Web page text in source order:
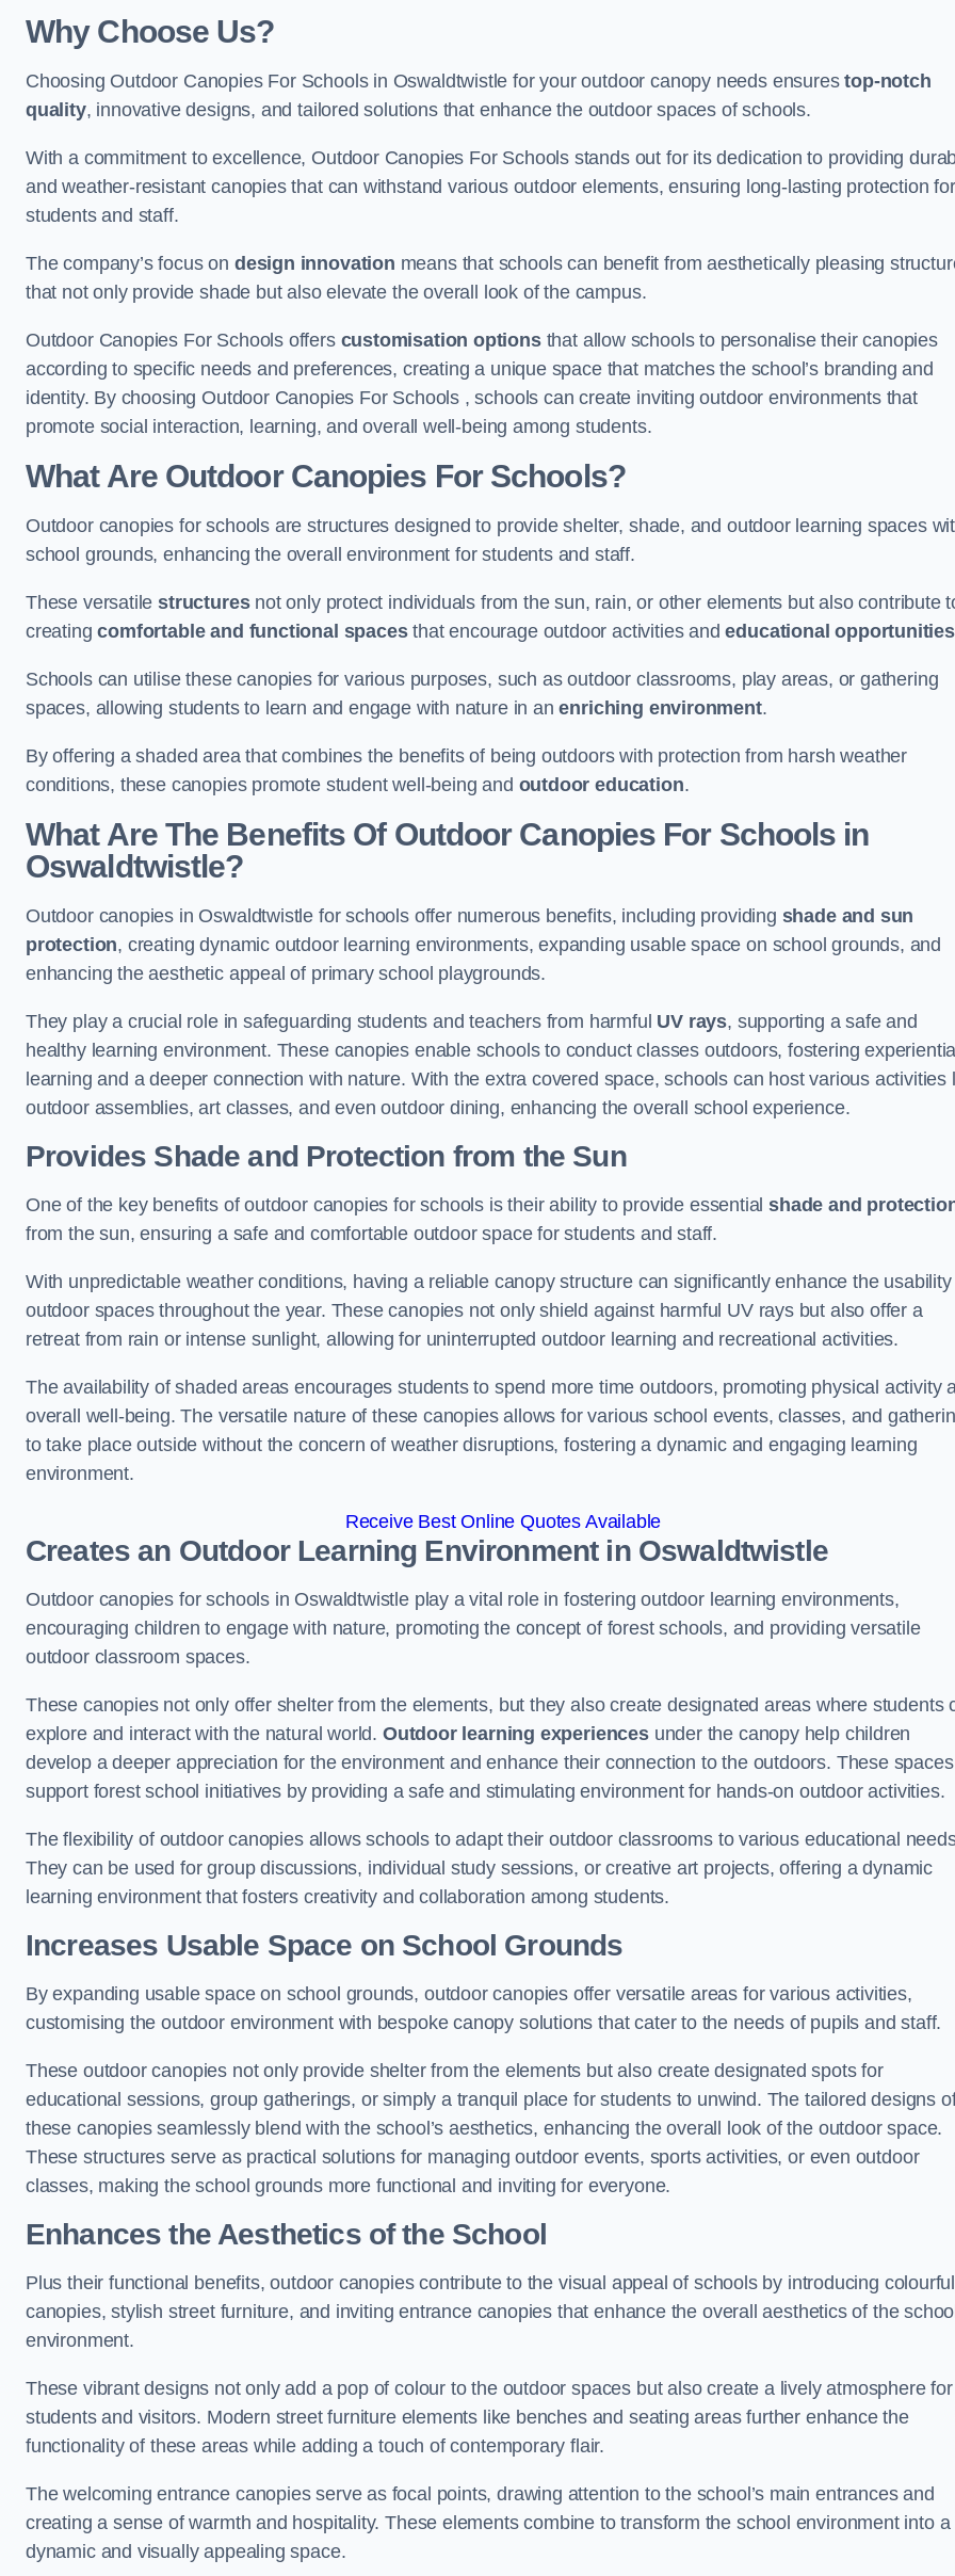
Why Choose Us?
Choosing Outdoor Canopies For Schools in Oswaldtwistle for your outdoor canopy needs ensurestop-notch
quality, innovative designs, and tailored solutions that enhance the outdoor spaces of schools.
With a commitment to excellence, Outdoor Canopies For Schools stands out for its dedication to providing
and weather-resistant canopies that can withstand various outdoor elements, ensuring long-lasting protection for
students and staff.
The company’s focus on design innovation means that schools can benefit from aesthetically pleasing
that not only provide shade but also elevate the overall look of the campus.
Outdoor Canopies For Schools offers customisation optionsthat allow schools to personalise their canopies
according to specific needs and preferences, creating a unique space that matches the school’s branding and
identity. By choosing Outdoor Canopies For Schools , schools can create inviting outdoor environments that
promote social interaction, learning, and overall well-being among students.
What Are Outdoor Canopies For Schools?
Outdoor canopies for schools are structures designed to provide shelter, shade, and outdoor learning spaces
school grounds, enhancing the overall environment for students and staff.
These versatilestructuresnot only protect individuals from the sun, rain, or other elements but also contribute
creatingcomfortable and functional spacesthat encourage outdoor activities andeducational opportunities
Schools can utilise these canopies for various purposes, such as outdoor classrooms, play areas, or gathering
spaces, allowing students to learn and engage with nature in anenriching environment.
By offering a shaded area that combines the benefits of being outdoors with protection from harsh weather
conditions, these canopies promote student well-being and outdoor education.
What Are The Benefits Of Outdoor Canopies For Schools in
Oswaldtwistle?
Outdoor canopies in Oswaldtwistle for schools offer numerous benefits, including providing shade and sun
protection, creating dynamic outdoor learning environments, expanding usable space on school grounds, and
enhancing the aesthetic appeal of primary school playgrounds.
They play a crucial role in safeguarding students and teachers from harmful UV rays, supporting a safe and
healthy learning environment. These canopies enable schools to conduct classes outdoors, fostering experiential
learning and a deeper connection with nature. With the extra covered space, schools can host various activities
outdoor assemblies, art classes, and even outdoor dining, enhancing the overall school experience.
Provides Shade and Protection from the Sun
One of the key benefits of outdoor canopies for schools is their ability to provide essentialshade and
from the sun, ensuring a safe and comfortable outdoor space for students and staff.
With unpredictable weather conditions, having a reliable canopy structure can significantly enhance the usability
outdoor spaces throughout the year. These canopies not only shield against harmful UV rays but also offer a
retreat from rain or intense sunlight, allowing for uninterrupted outdoor learning and recreational activities.
The availability of shaded areas encourages students to spend more time outdoors, promoting physical activity
overall well-being. The versatile nature of these canopies allows for various school events, classes, and
to take place outside without the concern of weather disruptions, fostering a dynamic and engaging learning
environment.
Receive Best Online Quotes Available
Creates an Outdoor Learning Environmentin Oswaldtwistle
Outdoor canopies for schools in Oswaldtwistle play a vital role in fostering outdoor learning environments,
encouraging children to engage with nature, promoting the concept of forest schools, and providing versatile
outdoor classroom spaces.
These canopies not only offer shelter from the elements, but they also create designated areas where students
explore and interact with the natural world. Outdoor learning experiencesunder the canopy help children
develop a deeper appreciation for the environment and enhance their connection to the outdoors. These spaces
support forest school initiatives by providing a safe and stimulating environment for hands-on outdoor activities.
The flexibility of outdoor canopies allows schools to adapt their outdoor classrooms to various educational
They can be used for group discussions, individual study sessions, or creative art projects, offering a dynamic
learning environment that fosters creativity and collaboration among students.
Increases Usable Space on School Grounds
By expanding usable space on school grounds, outdoor canopies offer versatile areas for various activities,
customising the outdoor environment with bespoke canopy solutions that cater to the needs of pupils and staff.
These outdoor canopies not only provide shelter from the elements but also create designated spots for
educational sessions, group gatherings, or simply a tranquil place for students to unwind. The tailored designs
these canopies seamlessly blend with the school’s aesthetics, enhancing the overall look of the outdoor space.
These structures serve as practical solutions for managing outdoor events, sports activities, or even outdoor
classes, making the school grounds more functional and inviting for everyone.
Enhances the Aesthetics of the School
Plus their functional benefits, outdoor canopies contribute to the visual appeal of schools by introducing colourful
canopies, stylish street furniture, and inviting entrance canopies that enhance the overall aesthetics of the school
environment.
These vibrant designs not only add a pop of colour to the outdoor spaces but also create a lively atmosphere for
students and visitors. Modern street furniture elements like benches and seating areas further enhance the
functionality of these areas while adding a touch of contemporary flair.
The welcoming entrance canopies serve as focal points, drawing attention to the school’s main entrances and
creating a sense of warmth and hospitality. These elements combine to transform the school environment into a
dynamic and visually appealing space.